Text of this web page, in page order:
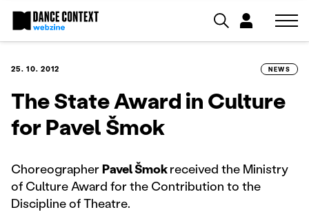
25. 10. 2012 NEWS
The State Award in Culture
for Pavel Šmok
ChoreographerPavel Šmokreceived the Ministry
of Culture Award for the Contribution to the
Discipline of Theatre.